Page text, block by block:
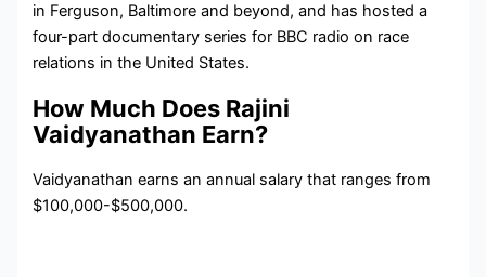
in Ferguson, Baltimore and beyond, and has hosted a
four-part documentary series for BBC radio on race
relations in the United States.
How Much Does Rajini
Vaidyanathan Earn?
Vaidyanathan earns an annual salary that ranges from
$100,000-$500,000.